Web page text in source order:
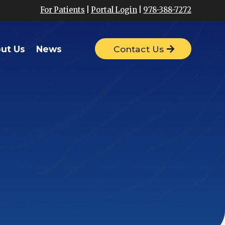
For Patients Portal Login| 978-388-7272
Us News Contact Us